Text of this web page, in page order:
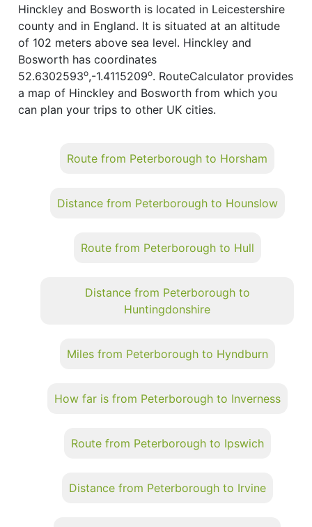
Hinckley and Bosworth is located in Leicestershire
county and in England. It is situated at an altitude
of 102 meters above sea level. Hinckley and
Bosworth has coordinates
52.6302593o,-1.4115209o. RouteCalculator provides
a map of Hinckley and Bosworth from which you
can plan your trips to other UK cities.
Route from Peterborough to Horsham
Distance from Peterborough to Hounslow
Route from Peterborough to Hull
Distance from Peterborough to
Huntingdonshire
Miles from Peterborough to Hyndburn
How far is from Peterborough to Inverness
Route from Peterborough to Ipswich
Distance from Peterborough to Irvine